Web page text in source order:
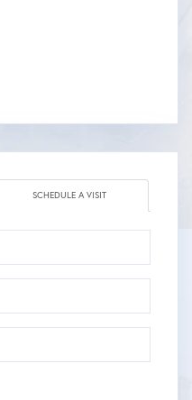
SCHEDULE A VISIT